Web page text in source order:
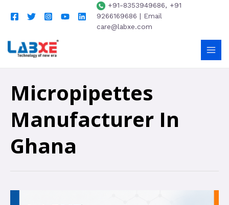
+91-8353949686, +91
9266169686 | Email
care@labxe.com
Micropipettes
Manufacturer In
Ghana